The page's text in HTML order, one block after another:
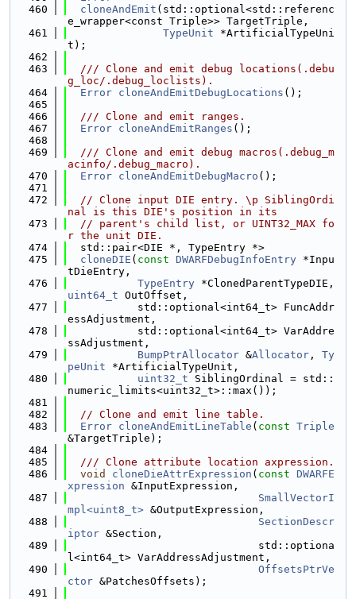
  460
cloneAndEmit (std::optional<std::referenc
e_wrapper<const Triple>> TargetTriple,
  461
TypeUnit *ArtificialTypeUni
t);
  462
  463
  /// Clone and emit debug locations(.debu
g_loc/.debug_loclists).
  464
Error cloneAndEmitDebugLocations ();
  465
  466
  /// Clone and emit ranges.
  467
Error cloneAndEmitRanges ();
  468
  469
  /// Clone and emit debug macros(.debug_m
acinfo/.debug_macro).
  470
Error cloneAndEmitDebugMacro ();
  471
  472
// Clone input DIE entry. \p SiblingOrdi
nal is this DIE's position in its
  473
// parent's child list, or UINT32_MAX fo
r the unit DIE.
  474
  std::pair<DIE *, TypeEntry *>
  475
cloneDIE ( const DWARFDebugInfoEntry *Inpu
tDieEntry,
  476
TypeEntry
uint64_t OutOffset,
  477
           std::optional<int64_t> FuncAddr
essAdjustment,
  478
           std::optional<int64_t> VarAddre
ssAdjustment,
  479
BumpPtrAllocator &Allocator , Ty
peUnit *ArtificialTypeUnit,
  480
uint32_t SiblingOrdinal = std::
numeric_limits<uint32_t>::max());
  481
  482
// Clone and emit line table.
  483
Error cloneAndEmitLineTable ( const Triple
&TargetTriple);
  484
  485
  /// Clone attribute location axpression.
  486
void cloneDieAttrExpression ( const DWARFE
xpression &InputExpression,
  487
SmallVectorI
mpl<uint8_t> &OutputExpression,
  488
SectionDescr
iptor &Section,
  489
                              std::optiona
l<int64_t> VarAddressAdjustment,
  490
OffsetsPtrVe
ctor &PatchesOffsets);
  491